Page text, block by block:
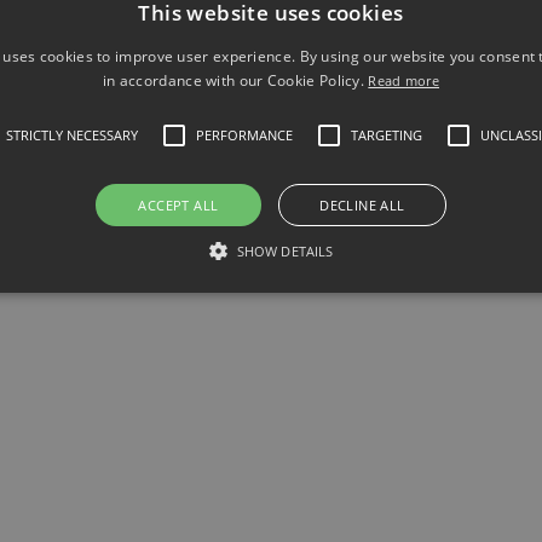
Programable DC electronic load 150V
This website uses cookies
cookies to improve user experience. By using our website you consent
in accordance with our Cookie Policy. Read more
STRICTLY NECESSARY PERFORMANCE TARGETING
ACCEPT ALL DECLINE ALL
SHOW DETAILS